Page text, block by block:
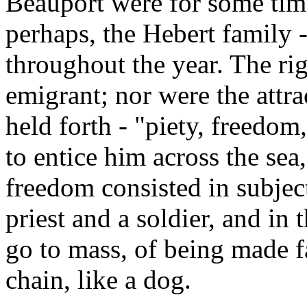
perhaps, the Hebert family
throughout the year. The
emigrant; nor were the
held forth - "piety,
to entice him across the
freedom consisted in
priest and a soldier, and
go to mass, of being made
chain, like a dog.